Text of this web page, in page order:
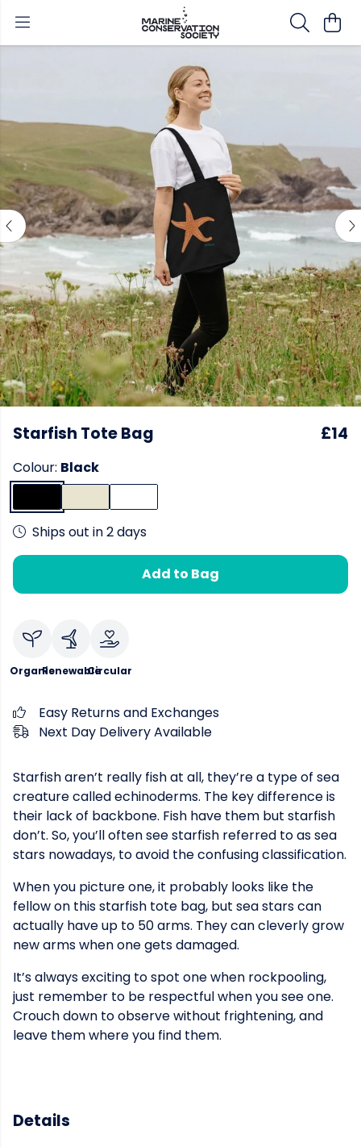
Starfish Tote Bag £14
Colour: Black
Ships out in 2 days
Add to Bag
OrganicRenewableCircular
Easy Returns and Exchanges
Next Day Delivery Available
Starfish aren’t really fish at all, they’re a type of sea
creature called echinoderms. The key difference is
their lack of backbone. Fish have them but starfish
don’t. So, you’ll often see starfish referred to as sea
stars nowadays, to avoid the confusing classification.
When you picture one, it probably looks like the
fellow on this starfish tote bag, but sea stars can
actually have up to 50 arms. They can cleverly grow
new arms when one gets damaged.
It’s always exciting to spot one when rockpooling,
just remember to be respectful when you see one.
Crouch down to observe without frightening, and
leave them where you find them.
Details